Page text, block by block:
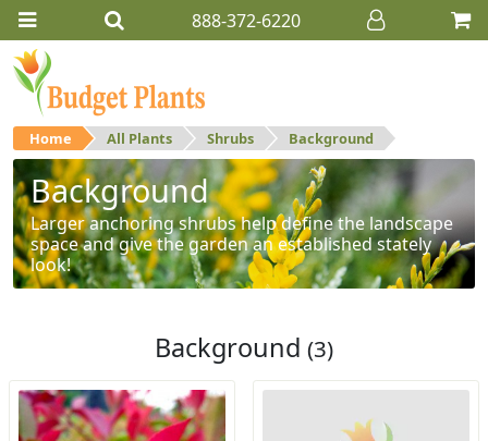
888-372-6220
Home All Plants Shrubs Background
Background
Larger anchoring shrubs help define the landscape
space and give the garden an established stately
look!
Background (3)